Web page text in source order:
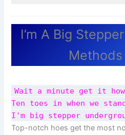
I’m A Big
Methods
Wait a minute get it
Ten toes in when we
I'm big stepper
Top-notch hoes get the most